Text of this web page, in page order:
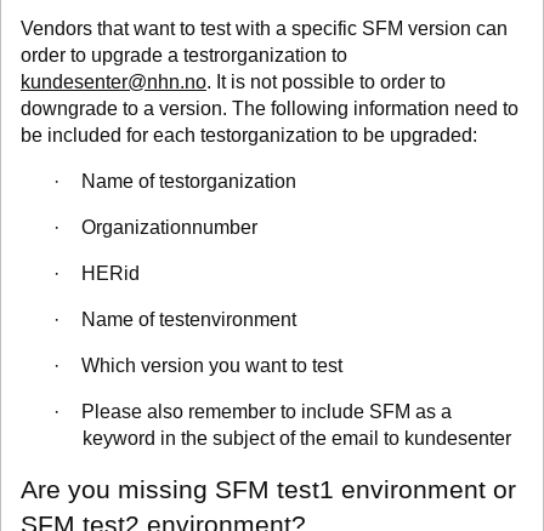
Vendors that want to test with a specific SFM version can
order to upgrade a testrorganization to
kundesenter@nhn.no. It is not possible to order to
downgrade to a version. The following information need to
be included for each testorganization to be upgraded:
· Name of testorganization
· Organizationnumber
· HERid
· Name of testenvironment
· Which version you want to test
·
Please also remember to include SFM as a
keyword in the subject of the email to kundesenter
Are you missing SFM test1 environment or
SFM test2 environment?